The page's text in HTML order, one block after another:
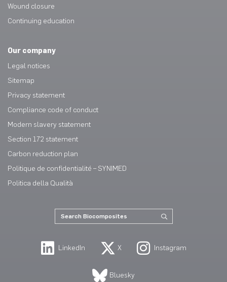
Wound closure
Continuing education
Our company
Legal notices
Sitemap
Privacy statement
Compliance code of conduct
Modern slavery statement
Section 172 statement
Carbon reduction plan
Politique de confidentialité – SYNIMED
Politica della Qualità
LinkedIn X Instagram
Bluesky